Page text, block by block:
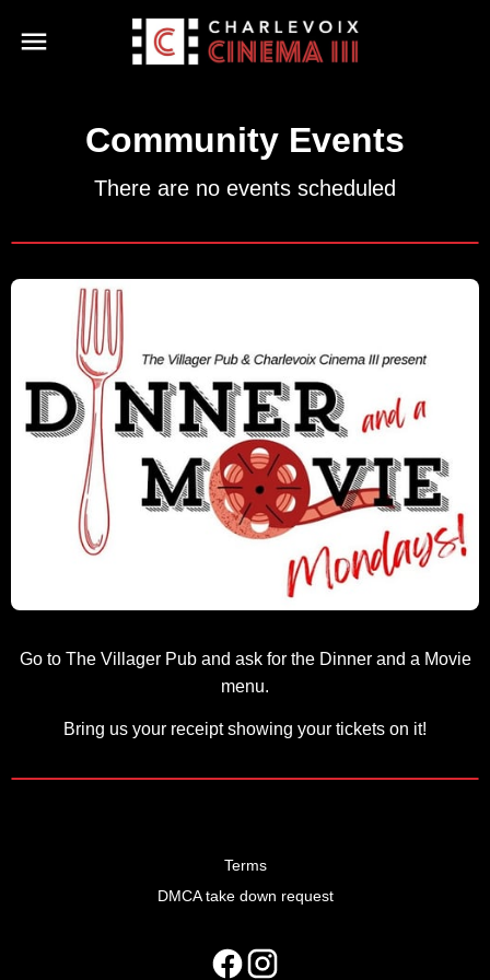
Community Events
There are no events scheduled
Go to The Villager Pub and ask for the Dinner and a Movie
menu.
Bring us your receipt showing your tickets on it!
Terms
DMCA take down request